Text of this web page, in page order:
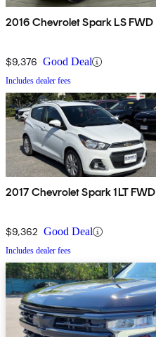
2016 Chevrolet Spark LS FWD
$9,376 Good Deal
Includes dealer fees
2017 Chevrolet Spark 1LT FWD
$9,362 Good Deal
Includes dealer fees